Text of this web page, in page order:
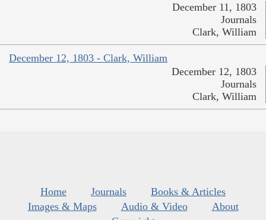
December 11, 1803
Journals
Clark, William
December 12, 1803 - Clark, William
December 12, 1803
Journals
Clark, William
Home Journals
Books & Articles
Images & Maps
Audio & Video
About